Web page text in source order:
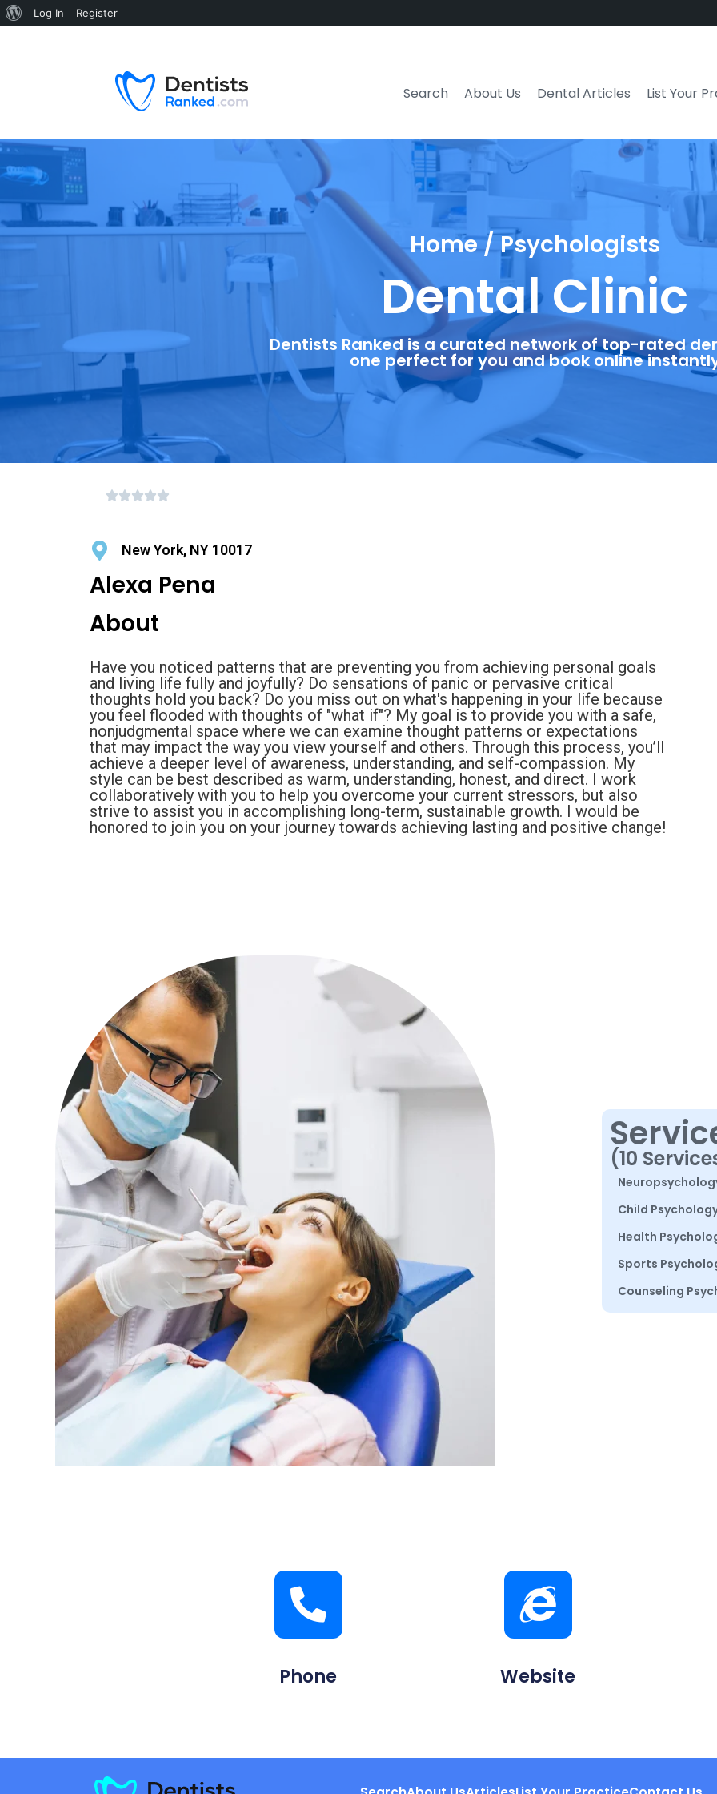
Search About Us Dental Articles List Your
Home / Psychologists
Dental Clinic
Dentists Ranked is a curated network of top-rated
one perfect for you and book online
New York, NY 10017
Alexa Pena
About
Have you noticed patterns that are preventing you from achieving personal goals
and living life fully and joyfully? Do sensations of panic or pervasive critical
thoughts hold you back? Do you miss out on what's happening in your life because
you feel flooded with thoughts of "what if"? My goal is to provide you with a safe,
nonjudgmental space where we can examine thought patterns or expectations
that may impact the way you view yourself and others. Through this process, you’ll
achieve a deeper level of awareness, understanding, and self-compassion. My
style can be best described as warm, understanding, honest, and direct. I work
collaboratively with you to help you overcome your current stressors, but also
strive to assist you in accomplishing long-term, sustainable growth. I would be
honored to join you on your journey towards achieving lasting and positive change!
(10
Child
Health
Sports
Counseling
Phone Website
Log In Register